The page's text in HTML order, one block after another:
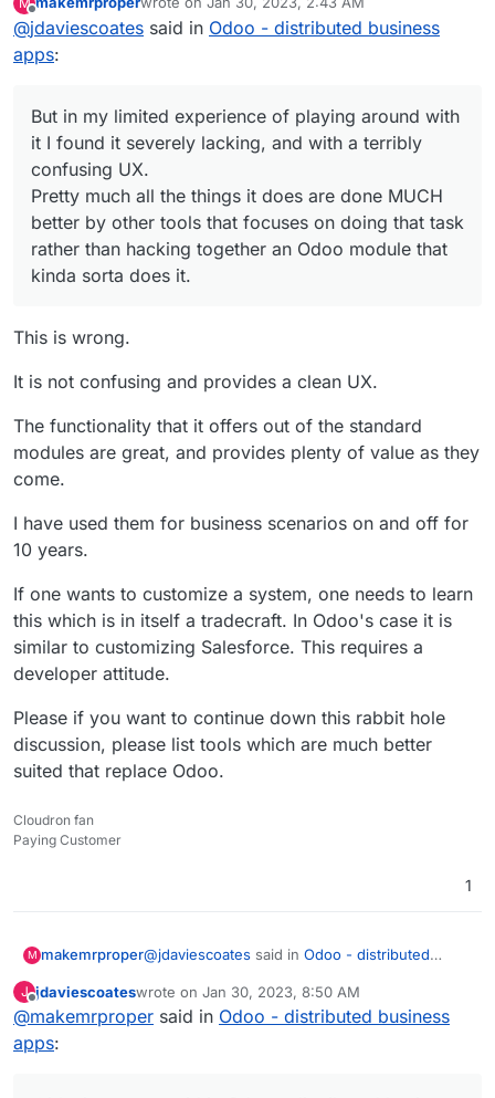
Pretty much all the things it does are done
guessing perhaps not?!?
I've no doubt that an Odoo expert can make it do
all sorts of things that provide all sorts of needs
MUCH better by other tools that focuses on
doing that task rather than hacking together an
Odoo module that kinda sorta does it.
Offline last edited by makemrproper Jan 30, 2023, 2:45
@jdaviescoates said in Odoo - distributed business
apps:
But in my limited experience of playing around with
it I found it severely lacking, and with a terribly
confusing UX.
Pretty much all the things it does are done MUCH
better by other tools that focuses on doing that task
rather than hacking together an Odoo module that
kinda sorta does it.
This is wrong.
It is not confusing and provides a clean UX.
The functionality that it offers out of the standard
modules are great, and provides plenty of value as they
come.
I have used them for business scenarios on and off for
10 years.
If one wants to customize a system, one needs to learn
this which is in itself a tradecraft. In Odoo's case it is
similar to customizing Salesforce. This requires a
developer attitude.
Please if you want to continue down this rabbit hole
discussion, please list tools which are much better
suited that replace Odoo.
Cloudron fan
Paying Customer
1
M makemrproper@jdaviescoates said in Odoo - distributed
But in my limited experience of playing
J
Offline
jdaviescoateswrote on Jan 30, 2023, 8:50 AM
last edited by
@makemrproper said in Odoo - distributed business
apps: